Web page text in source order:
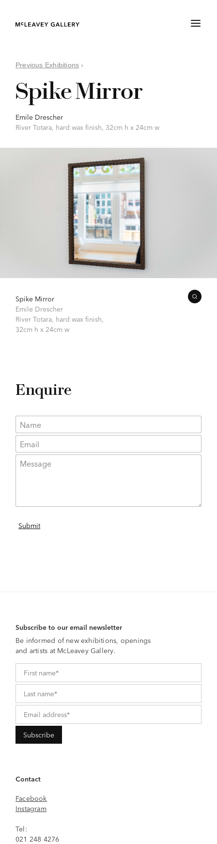
Previous Exhibitions ›
Spike Mirror
Emile Drescher
River Totara, hard wax finish, 32cm h x 24cm w
Spike Mirror
Emile Drescher
River Totara, hard wax finish,
32cm h x 24cm w
Enquire
Subscribe to our email newsletter
Be informed of new exhibitions, openings
and artists at McLeavey Gallery.
Contact
Facebook
Instagram
Tel:
021 248 4276